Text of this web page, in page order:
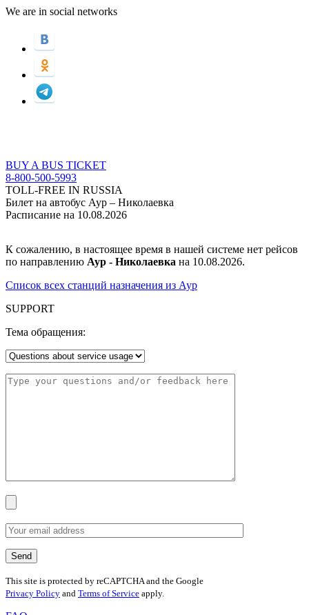
We are in social networks
BUY A BUS TICKET
8-800-500-5993
TOLL-FREE IN RUSSIA
Билет на автобус Аур – Николаевка
Расписание на 10.08.2026
К сожалению, в настоящее время в нашей системе нет рейсов
по направлению Аур - Николаевка на 10.08.2026.
Список всех станций назначения из Аур
SUPPORT
Тема обращения:
This site is protected by reCAPTCHA and the Google
Privacy Policy and Terms of Service apply.